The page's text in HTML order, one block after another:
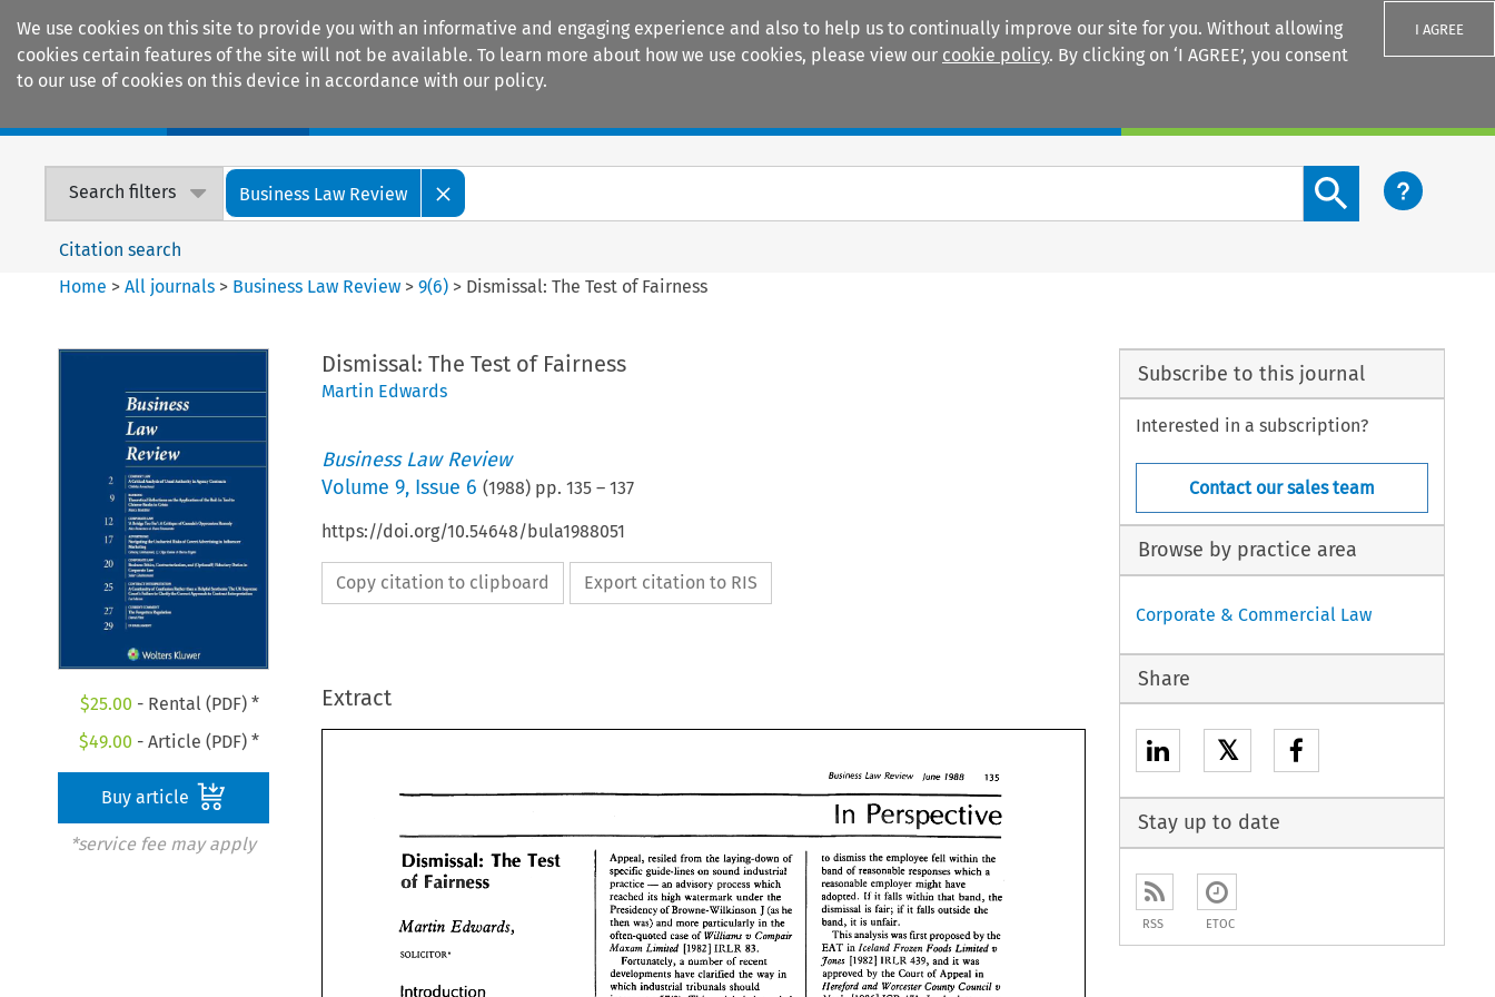
We use cookies on this site to provide you with an informative and engaging experience and also to help us to continually improve our site for you. Without allowing
cookies certain features of the site will not be available. To learn more about how we use cookies, please view our cookie policy. By clicking on ‘I AGREE’, you consent
to our use of cookies on this device in accordance with our policy.
I AGREE
Search filters Business Law Review
Search content button
Citation search
Home >All journals > Business Law Review >9(6) > Dismissal: The Test of Fairness
$25.00 - Rental (PDF) *
$49.00 - Article (PDF) *
Buy article
*service fee may apply
Dismissal: The Test of Fairness
Martin Edwards
Business Law Review
Volume 9, Issue 6 (1988) pp. 135– 137
https://doi.org/10.54648/bula1988051
Copy citation to clipboard Export citation to RIS
Extract
Business Law Review june
Test
of
Martin
Appeal, resiled from the laying-down of
specific guide-lines industrial
practice -
which
reached its
high
Presidency of Browne-Wilkinson J (as
then
was) more in the
often-quoted case of v
Compair
Mawam
Limited [1982]
number of recent
developments have the way
in
which
industrial tribunals
to dismiss the fell
of reasonable responses
reasonable
employer mighr have
If it falls
dismissal fair; if it falls
band,
This analysis was first proposed by the
EAT in Iceland Frozen Foods Limited v
Jones [1982] HRLR and it
was
by the Court of Appeal
Hereford and Worcester County Council v
Business Law Review
n Perspective
Dismissal: Appeal, resiled from the  laying-down of
specific guide-lines on sound
industrial
practice - an  advisory process which
reached  its high watermark under the
Presidency of Browne-Wilkinson J (as he
then was) and more particularly in the
often-quoted case of Williams v Compair
Mawam Limited [1982] IRLR
83.
Fortunately,  a number of recent
developments have clarified the way
to dismiss the employee fell within  the
band
reasonable responses which
reasonable employer mighr have
adopted. If falls within that band, the
dismissal is  fair; if  it  falls
band, it  is unfair.
This analysis was first proposed by the
EAT in Iceland  Frozen  Foods Limited v
Jones [1982] HRLR 439, and it was
approved by the Court of Appeal in
Subscribe to this journal
Interested in a subscription?
Contact our sales team
Browse by practice area
Corporate & Commercial Law
Share
𝕏
Stay up to date
RSS ETOC